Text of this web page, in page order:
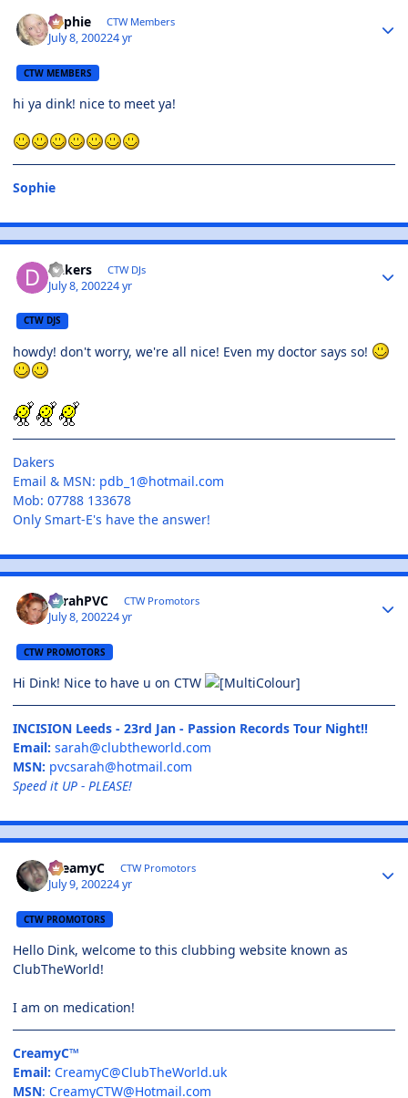
Sophie CTW Members
July 8, 200224 yr
CTW MEMBERS
hi ya dink! nice to meet ya!
Sophie
Dakers CTW DJs
July 8, 200224 yr
CTW DJS
howdy! don't worry, we're all nice! Even my doctor says so!
Dakers
Email & MSN: pdb_1@hotmail.com
Mob: 07788 133678
Only Smart-E's have the answer!
SarahPVC CTW Promotors
July 8, 200224 yr
CTW PROMOTORS
Hi Dink! Nice to have u on CTW
INCISION Leeds - 23rd Jan - Passion Records Tour Night!!
Email: sarah@clubtheworld.com
MSN: pvcsarah@hotmail.com
Speed it UP - PLEASE!
CreamyC CTW Promotors
July 9, 200224 yr
CTW PROMOTORS
Hello Dink, welcome to this clubbing website known as
ClubTheWorld!
I am on medication!
CreamyC™
Email: CreamyC@ClubTheWorld.uk
MSN: CreamyCTW@Hotmail.com